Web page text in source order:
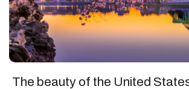
The beauty of the United